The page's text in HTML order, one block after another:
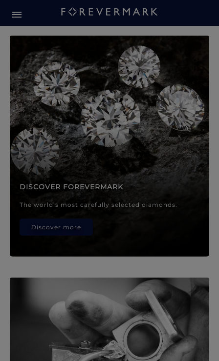
Forevermark Diamond
DISCOVER FOREVERMARK
The world’s most carefully selected diamonds.
Discover more